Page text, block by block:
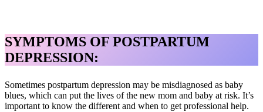
SYMPTOMS OF POSTPARTUM
DEPRESSION:
Sometimes postpartum depression may be misdiagnosed as baby
blues, which can put the lives of the new mom and baby at risk. It’s
important to know the different and when to get professional help.